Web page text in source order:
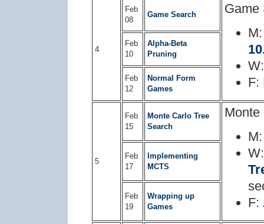
4
Feb
08
Game Search
Game
F:
Feb
10
Alpha-Beta
Pruning
Feb
12
Normal Form
Games
5
Feb
15
Monte Carlo Tree
Search
Monte
F:
Feb
17
Implementing
MCTS
Feb
19
Wrapping up
Games